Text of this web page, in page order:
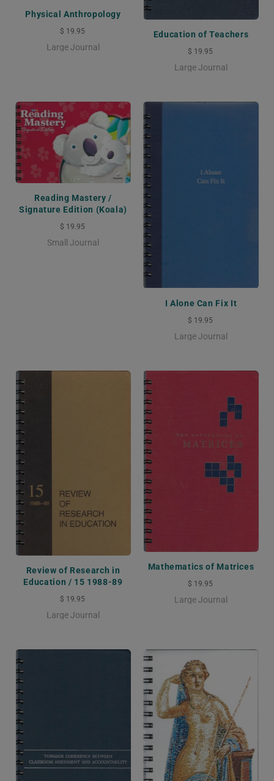
Physical Anthropology
$ 19.95
Large Journal
Education of Teachers
$ 19.95
Large Journal
Reading Mastery /
Signature Edition (Koala)
$ 19.95
Small Journal
I Alone Can Fix It
$ 19.95
Large Journal
Review of Research in
Education / 15 1988-89
$ 19.95
Large Journal
Mathematics of Matrices
$ 19.95
Large Journal